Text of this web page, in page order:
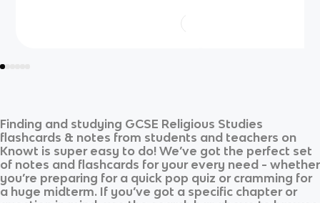
Finding and studying GCSE Religious Studies
flashcards & notes from students and teachers on
Knowt is super easy to do! We’ve got the perfect set
of notes and flashcards for your every need - whether
you’re preparing for a quick pop quiz or cramming for
a huge midterm. If you’ve got a specific chapter or